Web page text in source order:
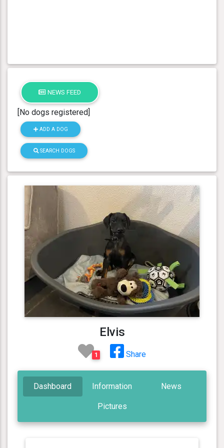
NEWS FEED
[No dogs registered]
ADD A DOG
SEARCH DOGS
Elvis
1 Share
Dashboard Information News
Pictures